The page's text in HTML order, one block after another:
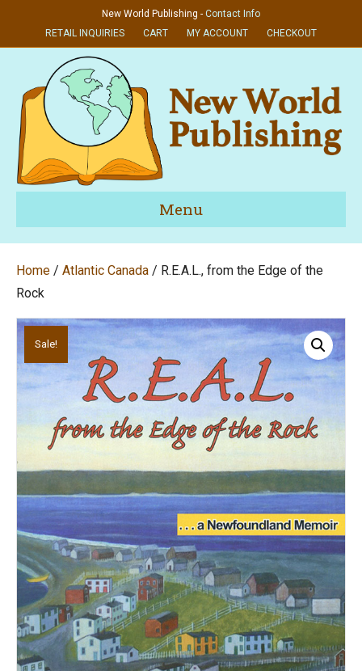
New World Publishing - Contact Info
RETAIL INQUIRIES
CART MY ACCOUNT CHECKOUT
Menu
Home / Atlantic Canada / R.E.A.L., from the Edge of the
Rock
Sale!